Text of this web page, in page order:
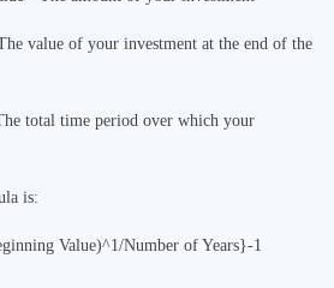
value of your investment at the end of the
total time period over which your
is:
Value)^1/Number of Years}-1